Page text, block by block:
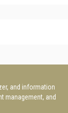
and information
management, and